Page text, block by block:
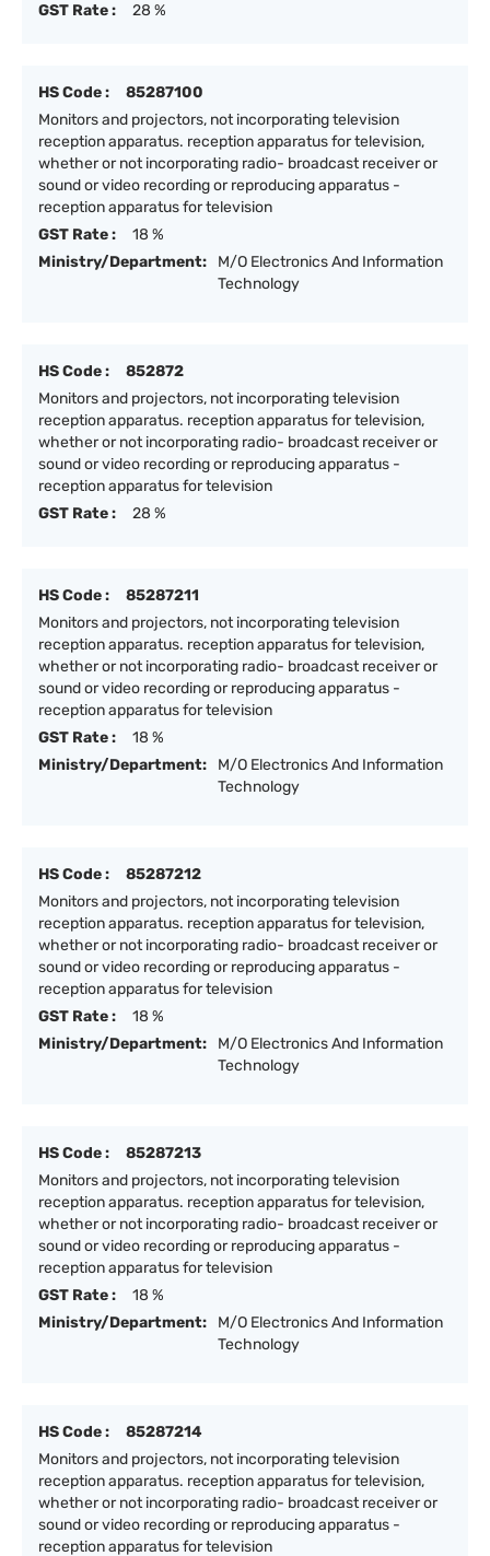
GST Rate :
28 %
HS Code :
85287100
Monitors and projectors, not incorporating television
reception apparatus. reception apparatus for television,
whether or not incorporating radio- broadcast receiver or
sound or video recording or reproducing apparatus -
reception apparatus for television
GST Rate :
18 %
Ministry/Department:
M/O Electronics And Information
Technology
HS Code :
852872
Monitors and projectors, not incorporating television
reception apparatus. reception apparatus for television,
whether or not incorporating radio- broadcast receiver or
sound or video recording or reproducing apparatus -
reception apparatus for television
GST Rate :
28 %
HS Code :
85287211
Monitors and projectors, not incorporating television
reception apparatus. reception apparatus for television,
whether or not incorporating radio- broadcast receiver or
sound or video recording or reproducing apparatus -
reception apparatus for television
GST Rate :
18 %
Ministry/Department:
M/O Electronics And Information
Technology
HS Code :
85287212
Monitors and projectors, not incorporating television
reception apparatus. reception apparatus for television,
whether or not incorporating radio- broadcast receiver or
sound or video recording or reproducing apparatus -
reception apparatus for television
GST Rate :
18 %
Ministry/Department:
M/O Electronics And Information
Technology
HS Code :
85287213
Monitors and projectors, not incorporating television
reception apparatus. reception apparatus for television,
whether or not incorporating radio- broadcast receiver or
sound or video recording or reproducing apparatus -
reception apparatus for television
GST Rate :
18 %
Ministry/Department:
M/O Electronics And Information
Technology
HS Code :
85287214
Monitors and projectors, not incorporating television
reception apparatus. reception apparatus for television,
whether or not incorporating radio- broadcast receiver or
sound or video recording or reproducing apparatus -
reception apparatus for television